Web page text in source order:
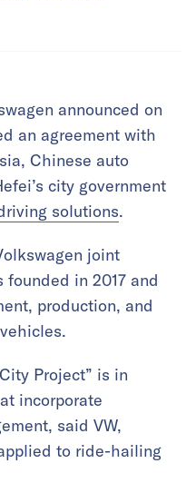
announced on
an agreement with
Chinese auto
city government
solutions.
joint
in 2017 and
production, and
Project” is in
incorporate
said VW,
to ride-hailing